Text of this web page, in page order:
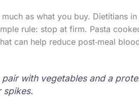
as what you buy. Dietitians
rule: stop at firm. Pasta
can help reduce post‑meal
with vegetables and a
spikes.